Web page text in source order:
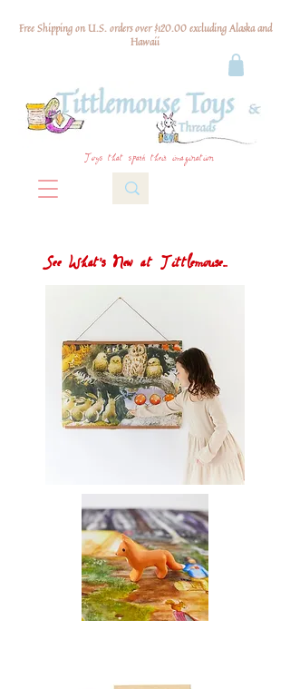
Free Shipping on U.S. orders over $120.00 excluding Alaska and
Hawaii
Toys that spark their imagination
See What's New at Tittlemouse...